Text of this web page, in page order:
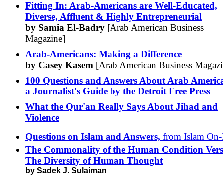
Fitting In: Arab-Americans are Well-Educated,
Diverse, Affluent & Highly Entrepreneurial
by Samia El-Badry [Arab American Business
Magazine]
Arab-Americans: Making a Difference
by Casey Kasem [Arab American Business
100 Questions and Answers About Arab
a Journalist's Guide by the Detroit Free Press
What the Qur'an Really Says About Jihad and
Violence
Questions on Islam and Answers, from Islam
The Commonality of the Human Condition
The Diversity of Human Thought
by Sadek J. Sulaiman